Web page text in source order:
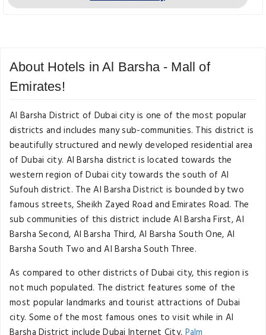
About Hotels in Al Barsha - Mall of
Emirates!
Al Barsha District of Dubai city is one of the most popular
districts and includes many sub-communities. This district is
beautifully structured and newly developed residential area
of Dubai city. Al Barsha district is located towards the
western region of Dubai city towards the south of Al
Sufouh district. The Al Barsha District is bounded by two
famous streets, Sheikh Zayed Road and Emirates Road. The
sub communities of this district include Al Barsha First, Al
Barsha Second, Al Barsha Third, Al Barsha South One, Al
Barsha South Two and Al Barsha South Three.
As compared to other districts of Dubai city, this region is
not much populated. The district features some of the
most popular landmarks and tourist attractions of Dubai
city. Some of the most famous ones to visit while in Al